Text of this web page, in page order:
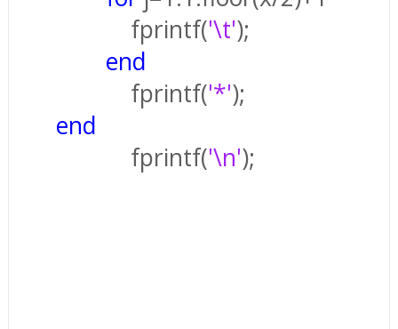
fprintf('\t');
end
fprintf('*');
end
fprintf('\n');